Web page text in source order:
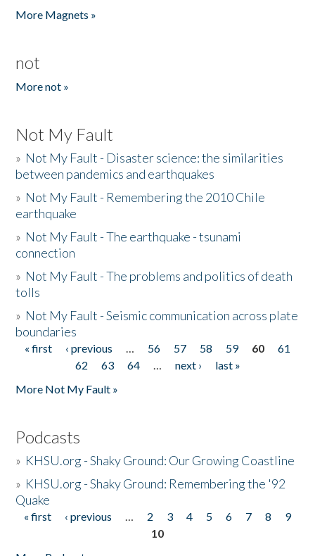
More Magnets »
not
More not »
Not My Fault
» Not My Fault - Disaster science: the similarities
between pandemics and earthquakes
» Not My Fault - Remembering the 2010 Chile
earthquake
» Not My Fault - The earthquake - tsunami
connection
» Not My Fault - The problems and politics of death
tolls
» Not My Fault - Seismic communication across plate
boundaries
Pages
« first ‹ previous … 56 57 58 59 60
61
62
63 64 … next ›
last »
More Not My Fault »
Podcasts
» KHSU.org - Shaky Ground: Our Growing Coastline
» KHSU.org - Shaky Ground: Remembering the '92
Quake
Pages
« first ‹ previous … 2 3 4 5 6 7 8
9
10